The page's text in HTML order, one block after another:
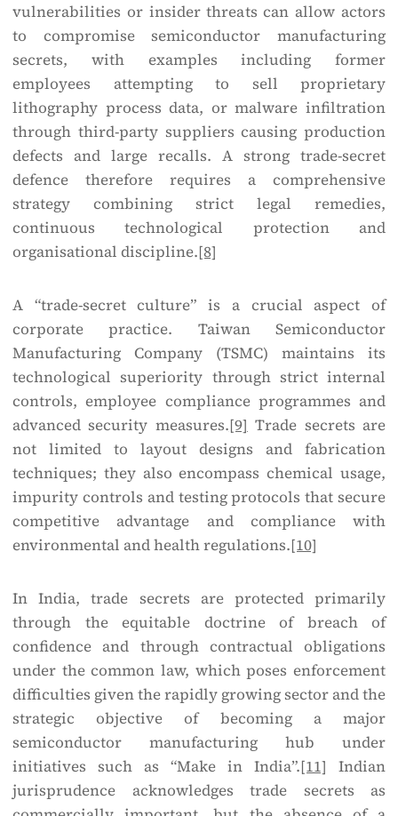
vulnerabilities or insider threats can allow actors
to compromise semiconductor manufacturing
secrets, with examples including former
employees attempting to sell proprietary
lithography process data, or malware infiltration
through third-party suppliers causing production
defects and large recalls. A strong trade-secret
defence therefore requires a comprehensive
strategy combining strict legal remedies,
continuous technological protection and
organisational discipline.[8]
A “trade-secret culture” is a crucial aspect of
corporate practice. Taiwan Semiconductor
Manufacturing Company (TSMC) maintains its
technological superiority through strict internal
controls, employee compliance programmes and
advanced security measures.[9] Trade secrets are
not limited to layout designs and fabrication
techniques; they also encompass chemical usage,
impurity controls and testing protocols that secure
competitive advantage and compliance with
environmental and health regulations.[10]
In India, trade secrets are protected primarily
through the equitable doctrine of breach of
confidence and through contractual obligations
under the common law, which poses enforcement
difficulties given the rapidly growing sector and the
strategic objective of becoming a major
semiconductor manufacturing hub under
initiatives such as “Make in India”.[11] Indian
jurisprudence acknowledges trade secrets as